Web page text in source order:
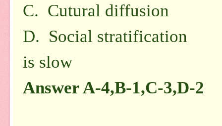
C. Cutural diffusion
D. Social stratification
is slow
Answer A-4,B-1,C-3,D-2